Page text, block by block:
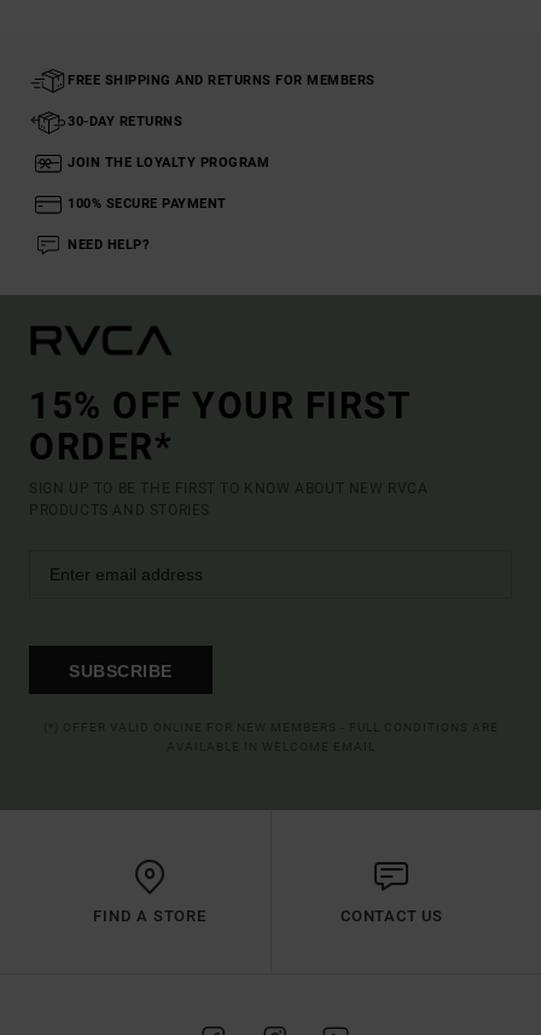
FREE SHIPPING AND RETURNS FOR MEMBERS
30-DAY RETURNS
JOIN THE LOYALTY PROGRAM
100% SECURE PAYMENT
NEED HELP?
15% OFF YOUR FIRST
ORDER*
SIGN UP TO BE THE FIRST TO KNOW ABOUT NEW RVCA
PRODUCTS AND STORIES
SUBSCRIBE
FIND A STORE CONTACT US